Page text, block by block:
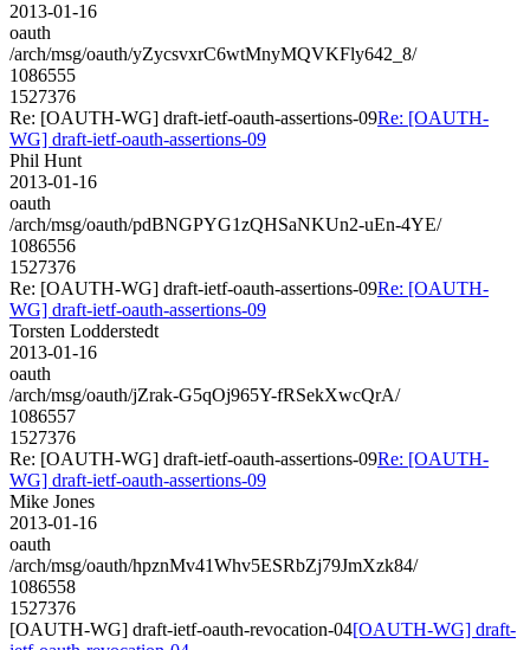
2013-01-16
oauth
/arch/msg/oauth/yZycsvxrC6wtMnyMQVKFly642_8/
1086555
1527376
Re: [OAUTH-WG] draft-ietf-oauth-assertions-09Re: [OAUTH-
WG] draft-ietf-oauth-assertions-09
Phil Hunt
2013-01-16
oauth
/arch/msg/oauth/pdBNGPYG1zQHSaNKUn2-uEn-4YE/
1086556
1527376
Re: [OAUTH-WG] draft-ietf-oauth-assertions-09Re: [OAUTH-
WG] draft-ietf-oauth-assertions-09
Torsten Lodderstedt
2013-01-16
oauth
/arch/msg/oauth/jZrak-G5qOj965Y-fRSekXwcQrA/
1086557
1527376
Re: [OAUTH-WG] draft-ietf-oauth-assertions-09Re: [OAUTH-
WG] draft-ietf-oauth-assertions-09
Mike Jones
2013-01-16
oauth
/arch/msg/oauth/hpznMv41Whv5ESRbZj79JmXzk84/
1086558
1527376
[OAUTH-WG] draft-ietf-oauth-revocation-04[OAUTH-WG] draft-